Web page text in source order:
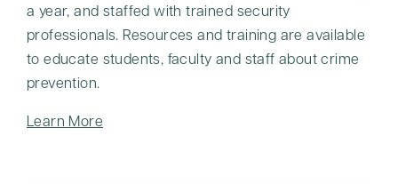
a year, and staffed with trained security
professionals. Resources and training are available
to educate students, faculty and staff about crime
prevention.
Learn More